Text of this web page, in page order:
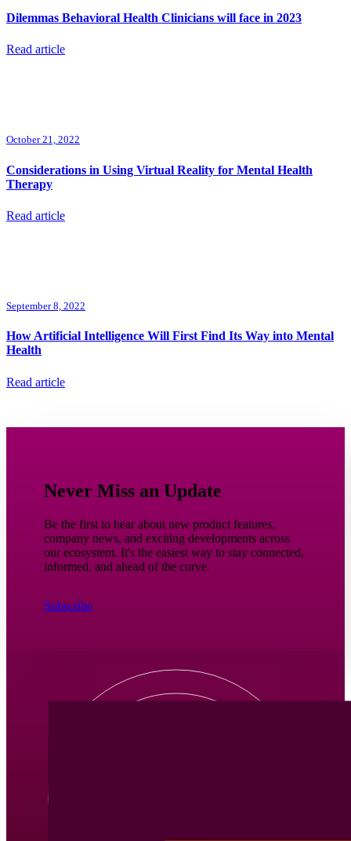
Dilemmas Behavioral Health Clinicians will face in 2023
Read article
October 21, 2022
Considerations in Using Virtual Reality for Mental Health
Therapy
Read article
September 8, 2022
How Artificial Intelligence Will First Find Its Way into Mental
Health
Read article
Never Miss an Update
Be the first to hear about new product features,
company news, and exciting developments across
our ecosystem. It's the easiest way to stay connected,
informed, and ahead of the curve.
Subscribe